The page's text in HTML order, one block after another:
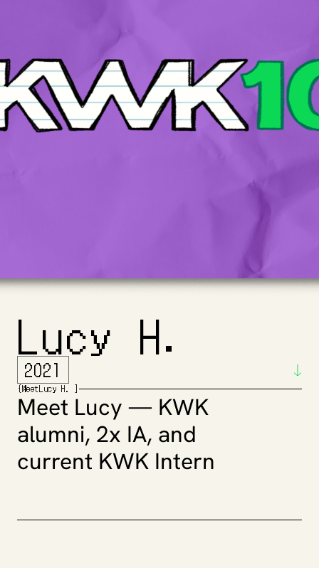
Lucy H.
2021
{MeetLucy H. ]
Meet Lucy — KWK
alumni, 2x IA, and
current KWK Intern